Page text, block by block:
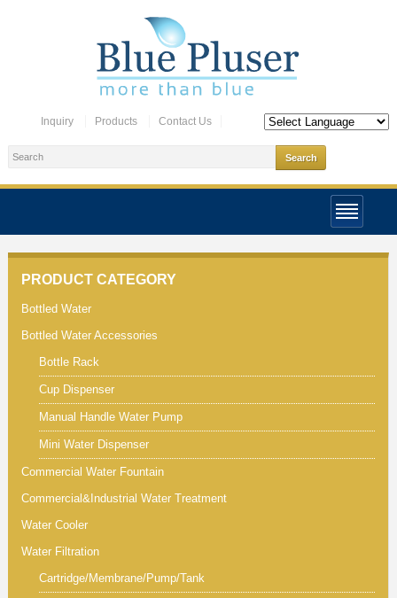
Inquiry Products Contact Us
PRODUCT CATEGORY
Bottled Water
Bottled Water Accessories
Bottle Rack
Cup Dispenser
Manual Handle Water Pump
Mini Water Dispenser
Commercial Water Fountain
Commercial&Industrial Water Treatment
Water Cooler
Water Filtration
Cartridge/Membrane/Pump/Tank